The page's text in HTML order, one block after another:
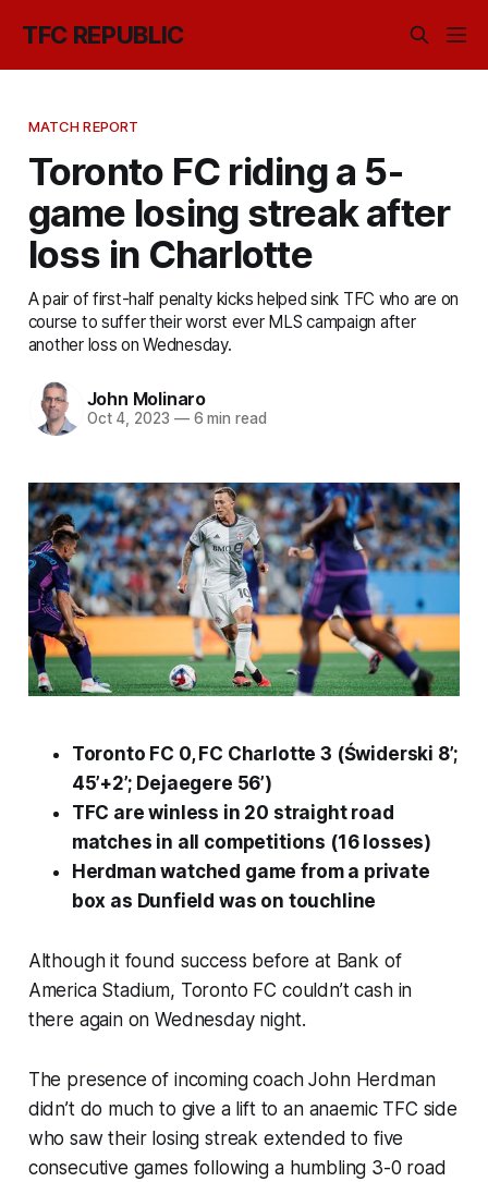
TFC REPUBLIC
MATCH REPORT
Toronto FC riding a 5-
game losing streak after
loss in Charlotte
A pair of first-half penalty kicks helped sink TFC who are on
course to suffer their worst ever MLS campaign after
another loss on Wednesday.
John Molinaro
Oct 4, 2023 —6 min read
Toronto FC 0, FC Charlotte 3 (Świderski 8’;
45’+2’; Dejaegere 56’)
TFC are winless in 20 straight road
matches in all competitions (16 losses)
Herdman watched game from a private
box as Dunfield was on touchline
Although it found success before at Bank of
America Stadium, Toronto FC couldn’t cash in
there again on Wednesday night.
The presence of incoming coach John Herdman
didn’t do much to give a lift to an anaemic TFC side
who saw their losing streak extended to five
consecutive games following a humbling 3-0 road